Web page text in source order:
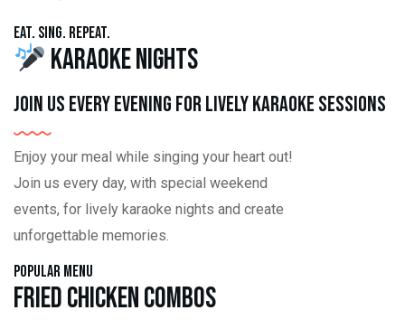
Eat. Sing. Repeat.
Karaoke Nights
Join us every evening for lively karaoke sessions
Enjoy your meal while singing your heart out!
Join us every day, with special weekend
events, for lively karaoke nights and create
unforgettable memories.
Popular Menu
Fried Chicken Combos